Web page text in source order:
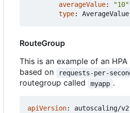
averageValue:
"10"
type: AverageValue
RouteGroup
This is an example of an
based on
requests-per-
routegroup called
myapp .
apiVersion:
autoscaling/v2